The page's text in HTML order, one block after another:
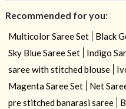
Recommended for you:
Multicolor Saree Set
Black
Sky Blue Saree Set
Indigo
saree with stitched blouse
Magenta Saree Set
Net
pre stitched banarasi saree